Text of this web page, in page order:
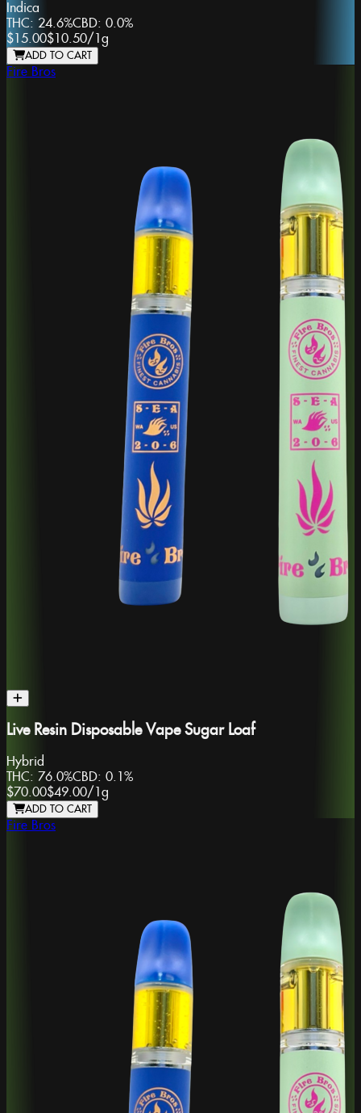
Indica
THC: 24.6%CBD: 0.0%
$15.00$10.50/ 1g
ADD TO CART
Fire Bros
Live Resin Disposable Vape Sugar Loaf
Hybrid
THC: 76.0%CBD: 0.1%
$70.00$49.00/1g
ADD TO CART
Fire Bros